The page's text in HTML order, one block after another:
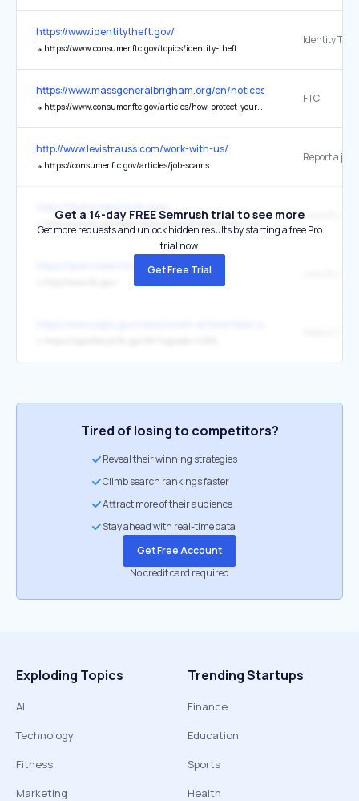
https://www.identitytheft.gov/
↳ https://www.consumer.ftc.gov/topics/identity-theft
https://www.massgeneralbrigham.org/en/notices/web-privacy-policy
↳ https://www.consumer.ftc.gov/articles/how-protect-your-privacy-online
FTC
http://www.levistrauss.com/work-with-us/
↳ https://consumer.ftc.gov/articles/job-scams
↳ http://www.ftc.gov/legal-library/browse/statutes/fair-credit-reporting-act
https://tpsincident.kroll.com/
Get a 14-day FREE Semrush trial to see more
Get more requests and unlock hidden results by starting a free Pro
trial now.
Get Free Trial
Tired of losing to competitors?
Reveal their winning strategies
Climb search rankings faster
Attract more of their audience
Stay ahead with real-time data
Get Free Account
No credit card required
Exploding Topics
AI
Technology
Fitness
Marketing
Trending Startups
Finance
Education
Sports
Health